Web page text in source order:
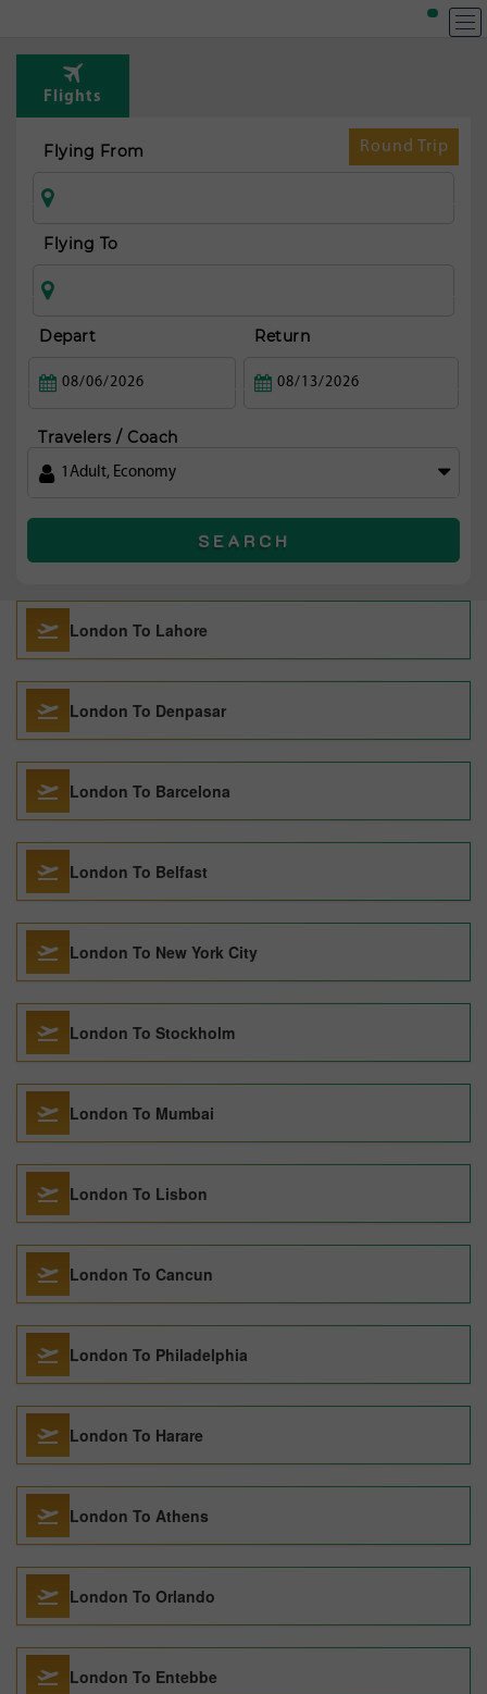
Flights
Round Trip
Flying From
Flying To
Depart Return
Travelers / Coach
1 Adult, Economy
SEARCH
London To Lahore
London To Denpasar
London To Barcelona
London To Belfast
London To New York City
London To Stockholm
London To Mumbai
London To Lisbon
London To Cancun
London To Philadelphia
London To Harare
London To Athens
London To Orlando
London To Entebbe